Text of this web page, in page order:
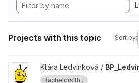
Projects with this topic Sort by:
View BP_LedvinkovaKlara project
Klára Ledvinková /
Bachelors th...